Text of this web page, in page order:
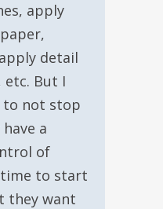
apply
detail
etc. But I
to not stop
a
of
to start
they want